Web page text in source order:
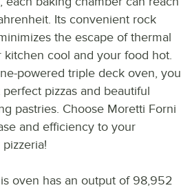
Its convenient rock
the escape of thermal
cool and your food hot.
powered triple deck oven, you
pizzas and beautiful
pastries. Choose Moretti Forni
and efficiency to your
oven has an output of 98,952